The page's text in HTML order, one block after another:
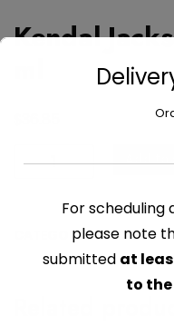
Kendal
Add to
CATEGORY:ALCOHOL
For scheduling
please note
submitted at
to